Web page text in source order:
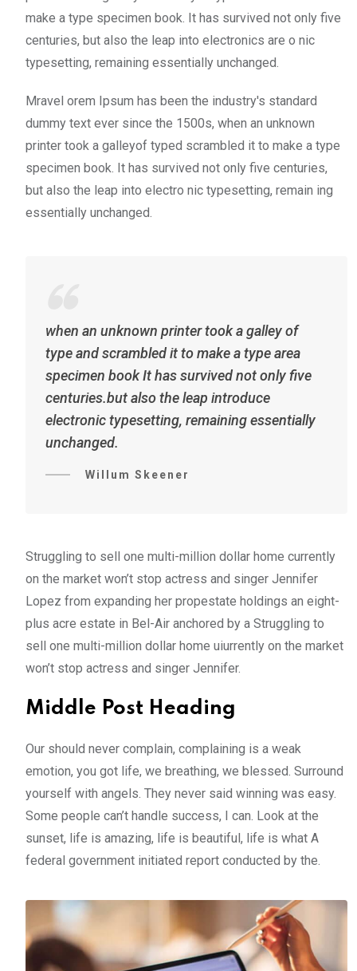
make a type specimen book. It has survived not only five
centuries, but also the leap into electronics are o nic
typesetting, remaining essentially unchanged.
Mravel orem Ipsum has been the industry's standard
dummy text ever since the 1500s, when an unknown
printer took a galleyof typed scrambled it to make a type
specimen book. It has survived not only five centuries,
but also the leap into electro nic typesetting, remain ing
essentially unchanged.
when an unknown printer took a galley of
type and scrambled it to make a type area
specimen book It has survived not only five
centuries.but also the leap introduce
electronic typesetting, remaining essentially
unchanged.
Willum Skeener
Struggling to sell one multi-million dollar home currently
on the market won’t stop actress and singer Jennifer
Lopez from expanding her propestate holdings an eight-
plus acre estate in Bel-Air anchored by a Struggling to
sell one multi-million dollar home uiurrently on the market
won’t stop actress and singer Jennifer.
Middle Post Heading
Our should never complain, complaining is a weak
emotion, you got life, we breathing, we blessed. Surround
yourself with angels. They never said winning was easy.
Some people can’t handle success, I can. Look at the
sunset, life is amazing, life is beautiful, life is what A
federal government initiated report conducted by the.